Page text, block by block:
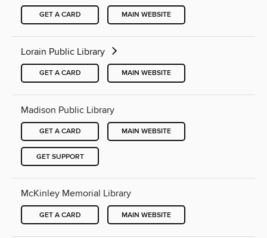
GET A CARD MAIN WEBSITE
Lorain Public Library
GET A CARD MAIN WEBSITE
Madison Public Library
GET A CARD MAIN WEBSITE
GET SUPPORT
McKinley Memorial Library
GET A CARD MAIN WEBSITE